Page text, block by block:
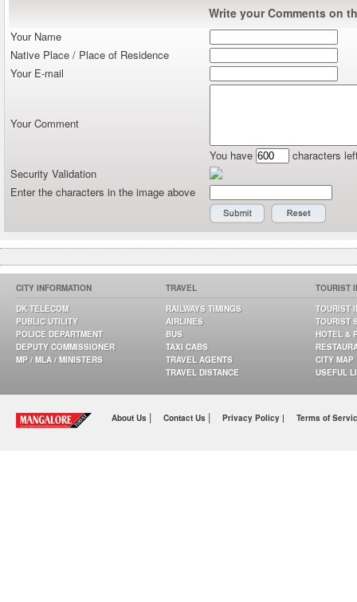
Write your Comments on
Your Name
Native Place / Place of Residence
Your E-mail
Your Comment
You have
characters
Security Validation
Enter the characters in the image above
CITY INFORMATION
DK TELECOM
PUBLIC UTILITY
POLICE DEPARTMENT
DEPUTY COMMISSIONER
MP / MLA / MINISTERS
TRAVEL
RAILWAYS TIMINGS
AIRLINES
BUS
TAXI CABS
TRAVEL AGENTS
TRAVEL DISTANCE
TOURIST
TOURIST
TOURIST
HOTEL &
CITY MAP
USEFUL
About Us | Contact Us | Privacy Policy | Terms of